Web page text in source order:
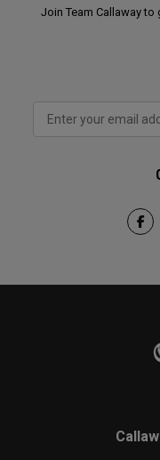
Join Team Callaway